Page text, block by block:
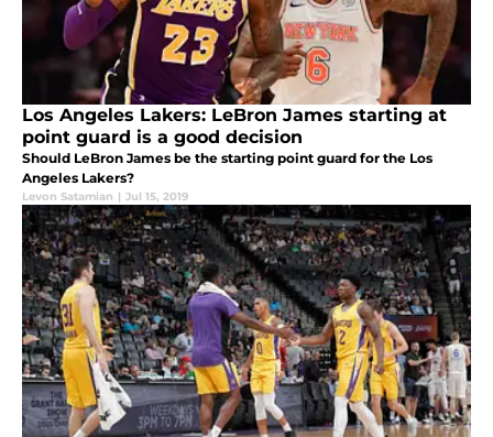
Los Angeles Lakers: LeBron James starting at
point guard is a good decision
Should LeBron James be the starting point guard for the Los
Angeles Lakers?
Levon Satamian | Jul 15, 2019